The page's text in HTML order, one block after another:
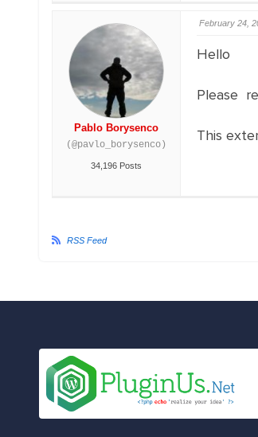
Pablo Borysenco
(@pavlo_borysenco)
34,196 Posts
February 24,
Hello
Please
This
RSS Feed